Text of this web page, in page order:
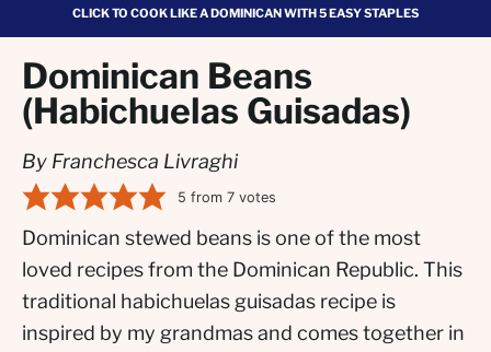
CLICK TO COOK LIKE A DOMINICAN WITH 5 EASY STAPLES
Dominican Beans
(Habichuelas Guisadas)
By Franchesca Livraghi
5 from 7votes
Dominican stewed beans is one of the most
loved recipes from the Dominican Republic. This
traditional habichuelas guisadas recipe is
inspired by my grandmas and comes together in